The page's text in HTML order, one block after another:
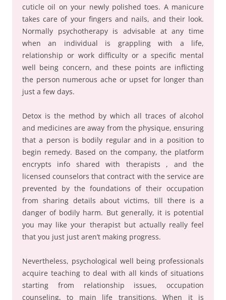
cuticle oil on your newly polished toes. A manicure
takes care of your fingers and nails, and their look.
Normally psychotherapy is advisable at any time
when an individual is grappling with a life,
relationship or work difficulty or a specific mental
well being concern, and these points are inflicting
the person numerous ache or upset for longer than
just a few days.
Detox is the method by which all traces of alcohol
and medicines are away from the physique, ensuring
that a person is bodily regular and in a position to
begin remedy. Based on the company, the platform
encrypts info shared with therapists , and the
licensed counselors that contract with the service are
prevented by the foundations of their occupation
from sharing details about victims, till there is a
danger of bodily harm. But generally, it is potential
you may like your therapist but actually really feel
that you just just aren’t making progress.
Nevertheless, psychological well being professionals
acquire teaching to deal with all kinds of situations
starting from relationship issues, occupation
counseling, to main life transitions. When it is